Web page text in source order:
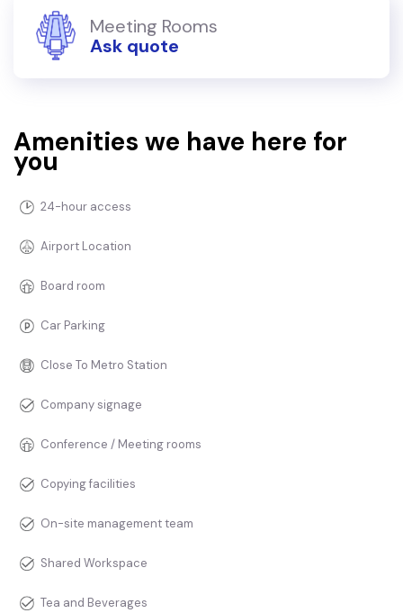
Meeting Rooms
Ask quote
Amenities we have here for
you
24-hour access
Airport Location
Board room
Car Parking
Close To Metro Station
Company signage
Conference / Meeting rooms
Copying facilities
On-site management team
Shared Workspace
Tea and Beverages